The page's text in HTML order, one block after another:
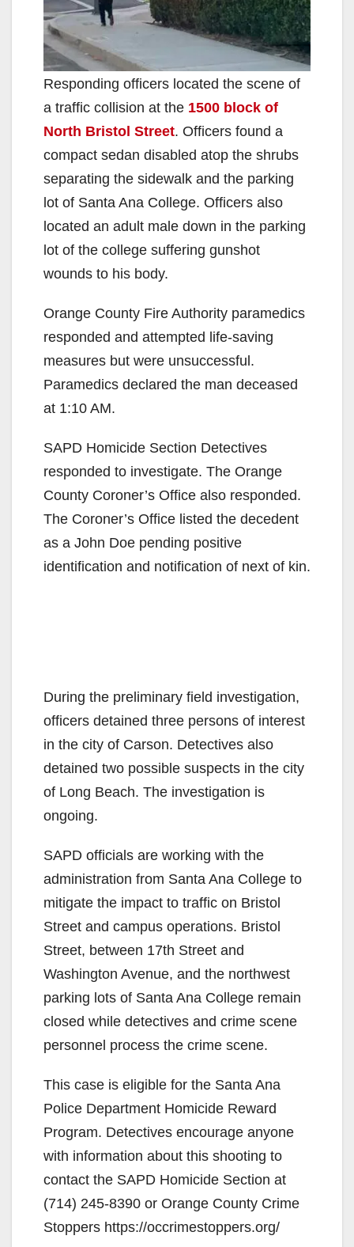
Responding officers located the scene of
a traffic collision at the 1500 block of
North Bristol Street. Officers found a
compact sedan disabled atop the shrubs
separating the sidewalk and the parking
lot of Santa Ana College. Officers also
located an adult male down in the parking
lot of the college suffering gunshot
wounds to his body.
Orange County Fire Authority paramedics
responded and attempted life-saving
measures but were unsuccessful.
Paramedics declared the man deceased
at 1:10 AM.
SAPD Homicide Section Detectives
responded to investigate. The Orange
County Coroner’s Office also responded.
The Coroner’s Office listed the decedent
as a John Doe pending positive
identification and notification of next of kin.
During the preliminary field investigation,
officers detained three persons of interest
in the city of Carson. Detectives also
detained two possible suspects in the city
of Long Beach. The investigation is
ongoing.
SAPD officials are working with the
administration from Santa Ana College to
mitigate the impact to traffic on Bristol
Street and campus operations. Bristol
Street, between 17th Street and
Washington Avenue, and the northwest
parking lots of Santa Ana College remain
closed while detectives and crime scene
personnel process the crime scene.
This case is eligible for the Santa Ana
Police Department Homicide Reward
Program. Detectives encourage anyone
with information about this shooting to
contact the SAPD Homicide Section at
(714) 245-8390 or Orange County Crime
Stoppers https://occrimestoppers.org/